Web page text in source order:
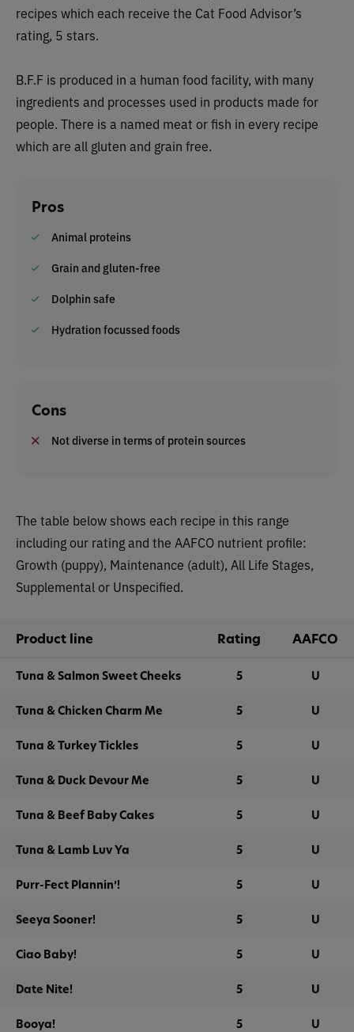
recipes which each receive the Cat Food Advisor’s
rating, 5 stars.
B.F.F is produced in a human food facility, with many
ingredients and processes used in products made for
people. There is a named meat or fish in every recipe
which are all gluten and grain free.
Pros
Animal proteins
Grain and gluten-free
Dolphin safe
Hydration focussed foods
Cons
Not diverse in terms of protein sources
The table below shows each recipe in this range
including our rating and the AAFCO nutrient profile:
Growth (puppy), Maintenance (adult), All Life Stages,
Supplemental or Unspecified.
Product line Rating AAFCO
Tuna & Salmon Sweet Cheeks 5 U
Tuna & Chicken Charm Me 5 U
Tuna & Turkey Tickles 5 U
Tuna & Duck Devour Me 5 U
Tuna & Beef Baby Cakes 5 U
Tuna & Lamb Luv Ya 5 U
Purr-Fect Plannin’! 5 U
Seeya Sooner! 5 U
Ciao Baby! 5 U
Date Nite! 5 U
Booya! 5 U